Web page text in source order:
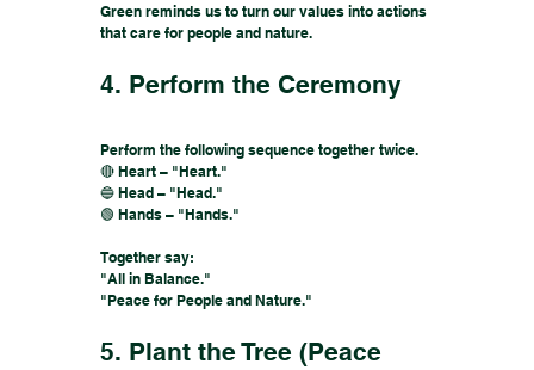
Green reminds us to turn our values into actions
that care for people and nature.
4. Perform the Ceremony
Perform the following sequence together twice.
🔴 Heart – "Heart."
🔵 Head – "Head."
🟢 Hands – "Hands."
Together say:
"All in Balance."
"Peace for People and Nature."
5. Plant the Tree (Peace